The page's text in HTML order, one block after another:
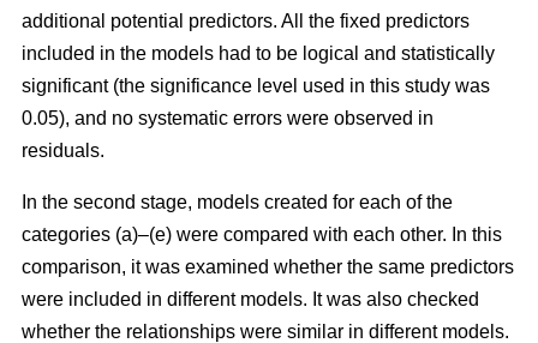
additional potential predictors. All the fixed predictors
included in the models had to be logical and statistically
significant (the significance level used in this study was
0.05), and no systematic errors were observed in
residuals.
In the second stage, models created for each of the
categories (a)–(e) were compared with each other. In this
comparison, it was examined whether the same predictors
were included in different models. It was also checked
whether the relationships were similar in different models.